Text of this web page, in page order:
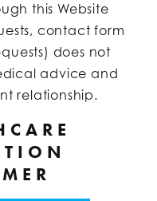
this Website
contact form
does not
advice and
relationship.